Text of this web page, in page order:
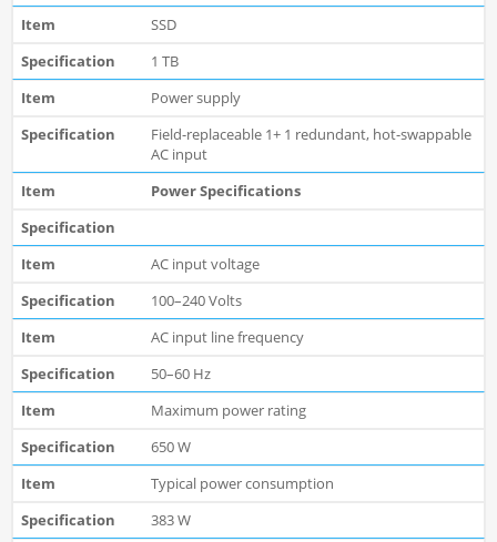
SSD
1 TB
Power supply
Field-replaceable 1+ 1 redundant, hot-swappable
AC input
Power Specifications
AC input voltage
100–240 Volts
AC input line frequency
50–60 Hz
Maximum power rating
650 W
Typical power consumption
383 W